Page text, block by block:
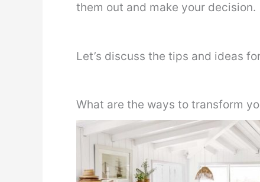
them out and make your decision.
Let’s discuss the tips and ideas
What are the ways to transform